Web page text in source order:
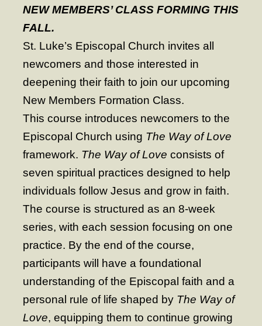
- Clergy
- The Episcopal Church
Worship
- Worship Schedule
- Holy Week and Easter
Music
- Evensongs & Concerts
- Fill the Fridge
- Harding Elementary School
- Preschool Play Group
NEW MEMBERS’ CLASS FORMING THIS
FALL.
St. Luke’s Episcopal Church invites all
newcomers and those interested in
deepening their faith to join our upcoming
New Members Formation Class.
This course introduces newcomers to the
Episcopal Church using The Way of Love
framework. The Way of Love consists of
seven spiritual practices designed to help
individuals follow Jesus and grow in faith.
The course is structured as an 8-week
series, with each session focusing on one
practice. By the end of the course,
participants will have a foundational
understanding of the Episcopal faith and a
personal rule of life shaped by The Way of
Love, equipping them to continue growing